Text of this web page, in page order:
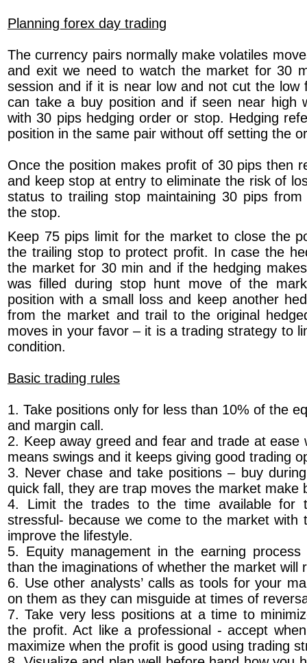
Planning forex day trading
The currency pairs normally make volatiles
and exit we need to watch the market for 30
session and if it is near low and not cut the low
can take a buy position and if seen near high
with 30 pips hedging order or stop. Hedging
position in the same pair without off setting the
Once the position makes profit of 30 pips then
and keep stop at entry to eliminate the risk of
status to trailing stop maintaining 30 pips
the stop.
Keep 75 pips limit for the market to close the
the trailing stop to protect profit. In case the
the market for 30 min and if the hedging
was filled during stop hunt move of the
position with a small loss and keep another
from the market and trail to the original
moves in your favor – it is a trading strategy to
condition.
Basic trading rules
1. Take positions only for less than 10% of the
and margin call.
2. Keep away greed and fear and trade at ease
means swings and it keeps giving good trading
3. Never chase and take positions – buy
quick fall, they are trap moves the market make
4. Limit the trades to the time available for
stressful- because we come to the market with
improve the lifestyle.
5. Equity management in the earning
than the imaginations of whether the market will
6. Use other analysts’ calls as tools for your
on them as they can misguide at times of
7. Take very less positions at a time to
the profit. Act like a professional - accept
maximize when the profit is good using trading